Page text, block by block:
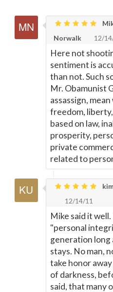
Norwalk
12/
Here not
sentiment is
than not. Such
Mr. Obamunist
assassign,
freedom,
based on law,
prosperity,
private
related to
12/14/11
Mike said it
"personal
generation long
stays. No man,
take honor
of darkness,
said, that many